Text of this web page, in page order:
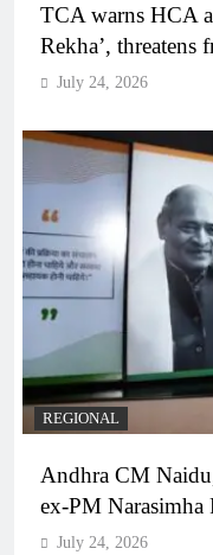
TCA warns HCA
Rekha’, threatens
July 24, 2026
REGIONAL
Andhra CM
ex-PM Narasimha
July 24, 2026